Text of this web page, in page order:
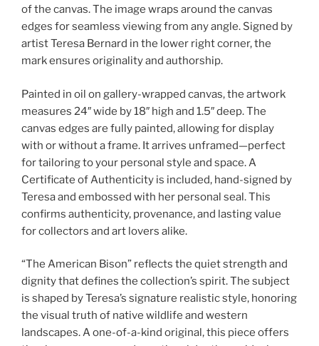
of the canvas. The image wraps around the canvas
edges for seamless viewing from any angle. Signed by
artist Teresa Bernard in the lower right corner, the
mark ensures originality and authorship.
Painted in oil on gallery-wrapped canvas, the artwork
measures 24″ wide by 18″ high and 1.5″ deep. The
canvas edges are fully painted, allowing for display
with or without a frame. It arrives unframed—perfect
for tailoring to your personal style and space. A
Certificate of Authenticity is included, hand-signed by
Teresa and embossed with her personal seal. This
confirms authenticity, provenance, and lasting value
for collectors and art lovers alike.
“The American Bison” reflects the quiet strength and
dignity that defines the collection’s spirit. The subject
is shaped by Teresa’s signature realistic style, honoring
the visual truth of native wildlife and western
landscapes. A one-of-a-kind original, this piece offers